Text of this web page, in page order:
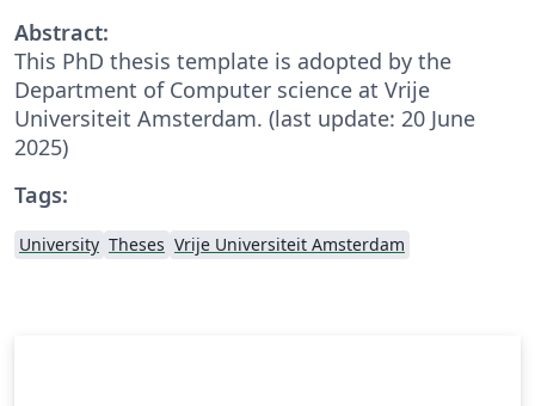
Abstract:
This PhD thesis template is adopted by the
Department of Computer science at Vrije
Universiteit Amsterdam. (last update: 20 June
2025)
Tags:
University Theses Vrije Universiteit Amsterdam